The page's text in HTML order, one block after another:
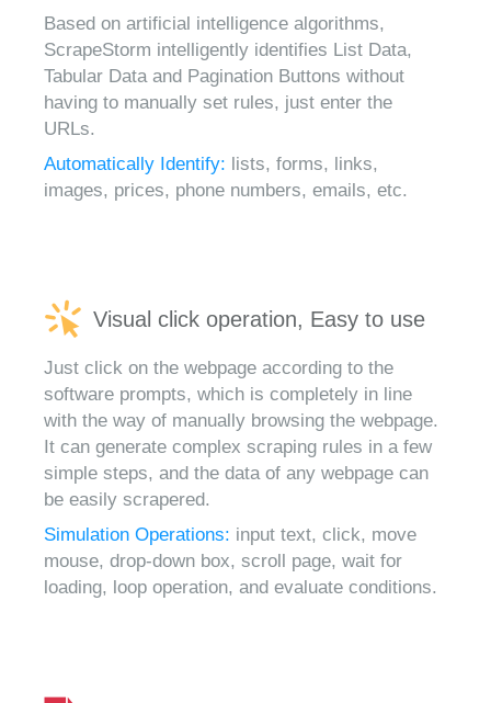
Based on artificial intelligence algorithms,
ScrapeStorm intelligently identifies List Data,
Tabular Data and Pagination Buttons without
having to manually set rules, just enter the
URLs.
Automatically Identify: lists, forms, links,
images, prices, phone numbers, emails, etc.
Visual click operation, Easy to use
Just click on the webpage according to the
software prompts, which is completely in line
with the way of manually browsing the webpage.
It can generate complex scraping rules in a few
simple steps, and the data of any webpage can
be easily scrapered.
Simulation Operations: input text, click, move
mouse, drop-down box, scroll page, wait for
loading, loop operation, and evaluate conditions.